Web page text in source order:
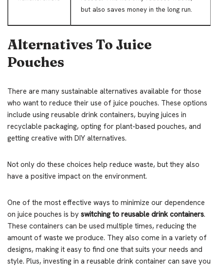
but also saves money in the long run.
Alternatives To Juice
Pouches
There are many sustainable alternatives available for those
who want to reduce their use of juice pouches. These options
include using reusable drink containers, buying juices in
recyclable packaging, opting for plant-based pouches, and
getting creative with DIY alternatives.
Not only do these choices help reduce waste, but they also
have a positive impact on the environment.
One of the most effective ways to minimize our dependence
on juice pouches is by switching to reusable drink containers.
These containers can be used multiple times, reducing the
amount of waste we produce. They also come in a variety of
designs, making it easy to find one that suits your needs and
style. Plus, investing in a reusable drink container can save you